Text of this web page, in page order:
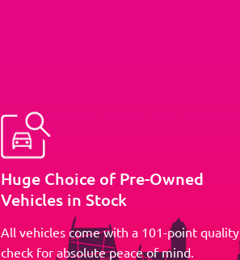
Huge Choice of Pre-Owned
Vehicles in Stock
All vehicles come with a 101-point quality
check for absolute peace of mind.